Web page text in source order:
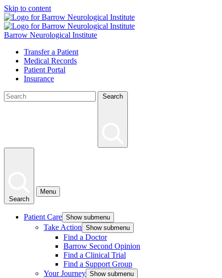
Skip to content
Barrow Neurological Institute
Transfer a Patient
Medical Records
Patient Portal
Insurance
Search
Search
Menu
Patient Care Show submenu
Take Action Show submenu
Find a Doctor
Barrow Second Opinion
Find a Clinical Trial
Find a Support Group
Your Journey Show submenu